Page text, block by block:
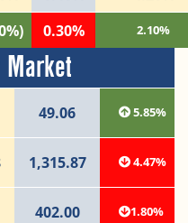
0.30% 2.10%
Market
49.06 5.85%
1,315.87 4.47%
402.00 1.80%